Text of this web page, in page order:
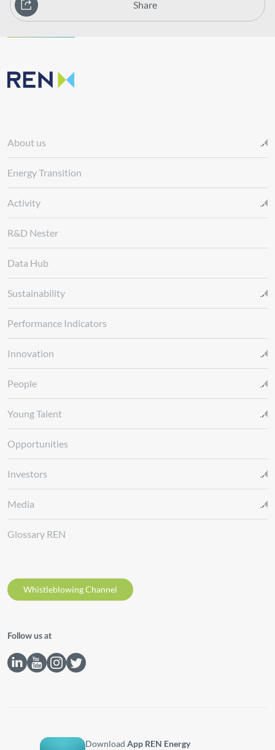
Share
About us
Energy Transition
Activity
R&D Nester
Data Hub
Sustainability
Performance Indicators
Innovation
People
Young Talent
Opportunities
Investors
Media
Glossary REN
Whistleblowing Channel
Follow us at
DownloadApp REN Energy